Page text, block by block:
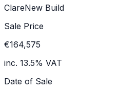
ClareNew Build
Sale Price
€164,575
inc. 13.5% VAT
Date of Sale